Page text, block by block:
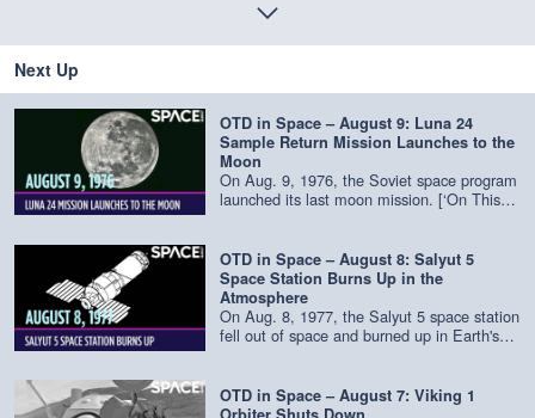
Credit: Space.com | footage courtesy: China Central
Television | produced & edited bySteve Spaleta
Next Up
OTD in Space – August 9: Luna 24
Sample Return Mission Launches to the
Moon
On Aug. 9, 1976, the Soviet space program
launched its last moon mission. [‘On This
in-space.html) Luna 24 was a robotic
sample return mission and the third of its
kind. It lifted off on a Proton-K rocket from
the Baikonur Cosmodrome in Kazakhstan
and safety landed on the lunar surface nine
days later. The probe landed in a dark plain
Crises" and collected 6 ounces (170.1
grams) of soil samples, which is brought
OTD in Space – August 8: Salyut 5
Space Station Burns Up in the
Atmosphere
On Aug. 8, 1977, the Salyut 5 space station
fell out of space and burned up in Earth's
(https://www.space.com/39251-on-this-day-
in-space.html) Salyut 5 was a Soviet space
OTD in Space – August 7: Viking 1